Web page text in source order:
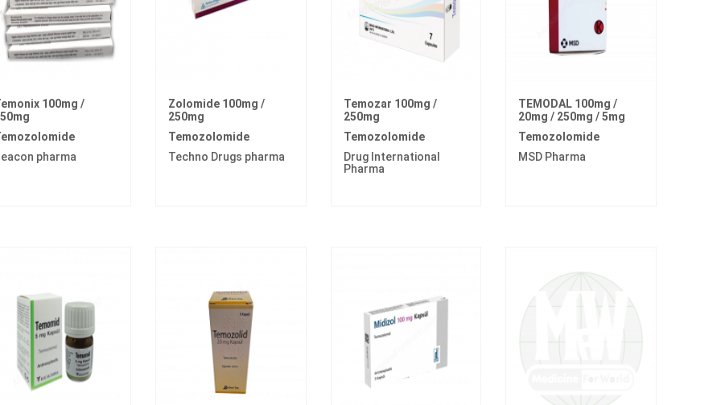
100mg /
pharma
Zolomide 100mg /
250mg
Temozolomide
Techno Drugs pharma
Temozar 100mg /
250mg
Temozolomide
Drug International
Pharma
TEMODAL 100mg /
20mg / 250mg / 5mg
Temozolomide
MSD Pharma